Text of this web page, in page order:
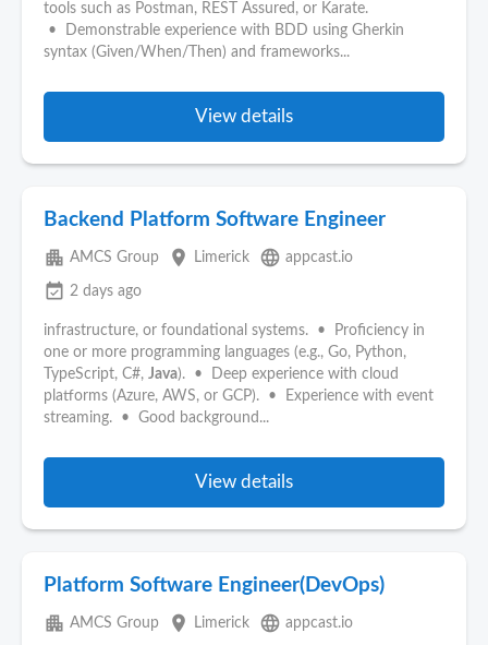
tools such as Postman, REST Assured, or Karate.
• Demonstrable experience with BDD using Gherkin
syntax (Given/When/Then) and frameworks...
View details
Backend Platform Software Engineer
apartment AMCS Group place Limerick language appcast.io
event_available 2 days ago
infrastructure, or foundational systems. • Proficiency in
one or more programming languages (e.g., Go, Python,
TypeScript, C#, Java). • Deep experience with cloud
platforms (Azure, AWS, or GCP). • Experience with event
streaming. • Good background...
View details
Platform Software Engineer(DevOps)
apartment AMCS Group place Limerick language appcast.io